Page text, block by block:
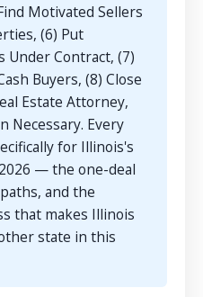
Motivated Sellers
(6) Put
Under Contract, (7)
Buyers, (8) Close
Estate Attorney,
Necessary. Every
for Illinois's
— the one-deal
and the
that makes Illinois
state in this